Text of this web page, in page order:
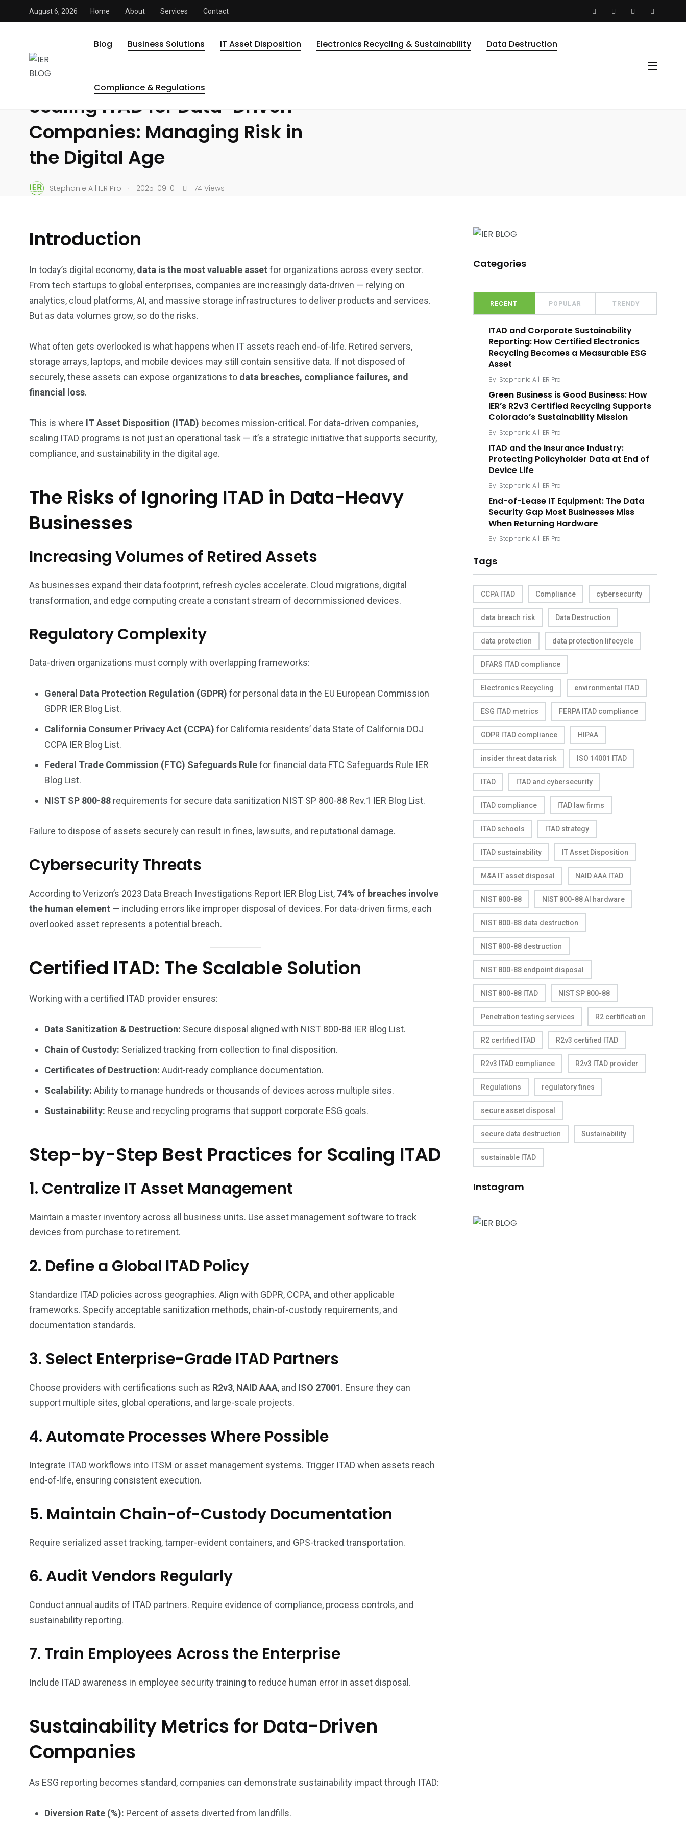
August 6, 2026 Home About Services Contact
Blog Business Solutions IT Asset Disposition Electronics Recycling & Sustainability Data Destruction
Compliance & Regulations
IER BLOG / Business Solutions / Scaling ITAD for Data-Driven Companies: Managing Risk in the Digital Age
DATA SECURITY
IT ASSET DISPOSITION
Scaling ITAD for Data-Driven
Companies: Managing Risk in
the Digital Age
Stephanie A | IER Pro . 2025-09-01 74 Views
Introduction
In today’s digital economy, data is the most valuable asset for organizations across every sector.
From tech startups to global enterprises, companies are increasingly data-driven — relying on
analytics, cloud platforms, AI, and massive storage infrastructures to deliver products and services.
But as data volumes grow, so do the risks.
What often gets overlooked is what happens when IT assets reach end-of-life. Retired servers,
storage arrays, laptops, and mobile devices may still contain sensitive data. If not disposed of
securely, these assets can expose organizations to data breaches, compliance failures, and
financial loss.
This is where IT Asset Disposition (ITAD) becomes mission-critical. For data-driven companies,
scaling ITAD programs is not just an operational task — it’s a strategic initiative that supports security,
compliance, and sustainability in the digital age.
The Risks of Ignoring ITAD in Data-Heavy
Businesses
Increasing Volumes of Retired Assets
As businesses expand their data footprint, refresh cycles accelerate. Cloud migrations, digital
transformation, and edge computing create a constant stream of decommissioned devices.
Regulatory Complexity
Data-driven organizations must comply with overlapping frameworks:
General Data Protection Regulation (GDPR) for personal data in the EU European Commission
GDPR IER Blog List.
California Consumer Privacy Act (CCPA) for California residents’ data State of California DOJ
CCPA IER Blog List.
Federal Trade Commission (FTC) Safeguards Rulefor financial data FTC Safeguards Rule IER
Blog List.
NIST SP 800-88 requirements for secure data sanitization NIST SP 800-88 Rev.1 IER Blog List.
Failure to dispose of assets securely can result in fines, lawsuits, and reputational damage.
Cybersecurity Threats
According to Verizon’s 2023 Data Breach Investigations Report IER Blog List, 74% of breaches involve
the human element — including errors like improper disposal of devices. For data-driven firms, each
overlooked asset represents a potential breach.
Certified ITAD: The Scalable Solution
Working with a certified ITAD provider ensures:
Data Sanitization & Destruction: Secure disposal aligned with NIST 800-88 IER Blog List.
Chain of Custody: Serialized tracking from collection to final disposition.
Certificates of Destruction: Audit-ready compliance documentation.
Scalability: Ability to manage hundreds or thousands of devices across multiple sites.
Sustainability: Reuse and recycling programs that support corporate ESG goals.
Step-by-Step Best Practices for Scaling ITAD
1. Centralize IT Asset Management
Maintain a master inventory across all business units. Use asset management software to track
devices from purchase to retirement.
2. Define a Global ITAD Policy
Standardize ITAD policies across geographies. Align with GDPR, CCPA, and other applicable
frameworks. Specify acceptable sanitization methods, chain-of-custody requirements, and
documentation standards.
3. Select Enterprise-Grade ITAD Partners
Choose providers with certifications such as R2v3, NAID AAA, and ISO 27001. Ensure they can
support multiple sites, global operations, and large-scale projects.
4. Automate Processes Where Possible
Integrate ITAD workflows into ITSM or asset management systems. Trigger ITAD when assets reach
end-of-life, ensuring consistent execution.
5. Maintain Chain-of-Custody Documentation
Require serialized asset tracking, tamper-evident containers, and GPS-tracked transportation.
6. Audit Vendors Regularly
Conduct annual audits of ITAD partners. Require evidence of compliance, process controls, and
sustainability reporting.
7. Train Employees Across the Enterprise
Include ITAD awareness in employee security training to reduce human error in asset disposal.
Sustainability Metrics for Data-Driven
Companies
As ESG reporting becomes standard, companies can demonstrate sustainability impact through ITAD:
Diversion Rate (%): Percent of assets diverted from landfills.
Categories
RECENT POPULAR TRENDY
ITAD and Corporate Sustainability
Reporting: How Certified Electronics
Recycling Becomes a Measurable ESG
Asset
By Stephanie A | IER Pro
Green Business is Good Business: How
IER’s R2v3 Certified Recycling Supports
Colorado’s Sustainability Mission
By Stephanie A | IER Pro
ITAD and the Insurance Industry:
Protecting Policyholder Data at End of
Device Life
By Stephanie A | IER Pro
End-of-Lease IT Equipment: The Data
Security Gap Most Businesses Miss
When Returning Hardware
By Stephanie A | IER Pro
Tags
CCPA ITAD Compliance cybersecurity
data breach risk Data Destruction
data protection data protection lifecycle
DFARS ITAD compliance
Electronics Recycling environmental ITAD
ESG ITAD metrics FERPA ITAD compliance
GDPR ITAD compliance HIPAA
insider threat data risk ISO 14001 ITAD
ITAD ITAD and cybersecurity
ITAD compliance ITAD law firms
ITAD schools ITAD strategy
ITAD sustainability IT Asset Disposition
M&A IT asset disposal NAID AAA ITAD
NIST 800-88 NIST 800-88 AI hardware
NIST 800-88 data destruction
NIST 800-88 destruction
NIST 800-88 endpoint disposal
NIST 800-88 ITAD NIST SP 800-88
Penetration testing services R2 certification
R2 certified ITAD R2v3 certified ITAD
R2v3 ITAD compliance R2v3 ITAD provider
Regulations regulatory fines
secure asset disposal
secure data destruction Sustainability
sustainable ITAD
Instagram